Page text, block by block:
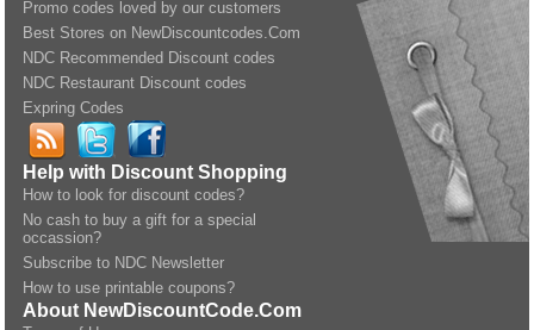
Promo codes loved by our customers
Best Stores on NewDiscountcodes.Com
NDC Recommended Discount codes
NDC Restaurant Discount codes
Expring Codes
Help with Discount Shopping
How to look for discount codes?
No cash to buy a gift for a special
occassion?
Subscribe to NDC Newsletter
How to use printable coupons?
About NewDiscountCode.Com